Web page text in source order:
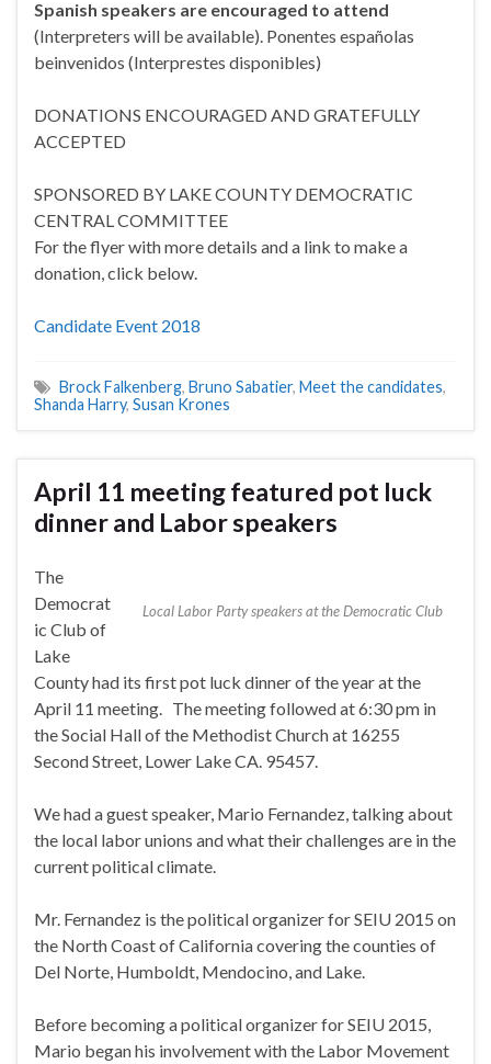
Spanish speakers are encouraged to attend
(Interpreters will be available). Ponentes españolas
beinvenidos (Interprestes disponibles)
DONATIONS ENCOURAGED AND GRATEFULLY
ACCEPTED
SPONSORED BY LAKE COUNTY DEMOCRATIC
CENTRAL COMMITTEE
For the flyer with more details and a link to make a
donation, click below.
Candidate Event 2018
Brock Falkenberg, Bruno Sabatier, Meet the candidates,
Shanda Harry, Susan Krones
April 11 meeting featured pot luck
dinner and Labor speakers
Local Labor Party speakers at the Democratic Club
The
Democrat
ic Club of
Lake
County had its first pot luck dinner of the year at the
April 11 meeting. The meeting followed at 6:30 pm in
the Social Hall of the Methodist Church at 16255
Second Street, Lower Lake CA. 95457.
We had a guest speaker, Mario Fernandez, talking about
the local labor unions and what their challenges are in the
current political climate.
Mr. Fernandez is the political organizer for SEIU 2015 on
the North Coast of California covering the counties of
Del Norte, Humboldt, Mendocino, and Lake.
Before becoming a political organizer for SEIU 2015,
Mario began his involvement with the Labor Movement